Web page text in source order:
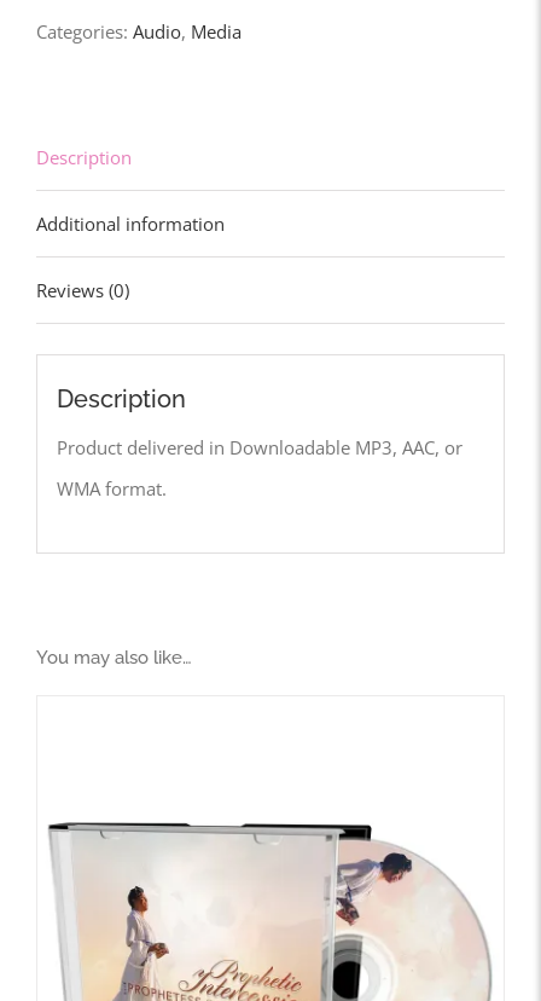
-
Categories: Audio, Media
Description
Additional information
Reviews (0)
Description
Product delivered in Downloadable MP3, AAC, or
WMA format.
You may also like…